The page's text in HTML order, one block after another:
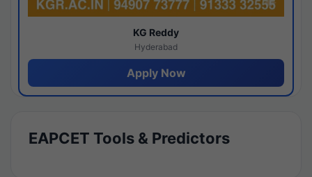
KG Reddy
Hyderabad
Apply Now
EAPCET Tools & Predictors